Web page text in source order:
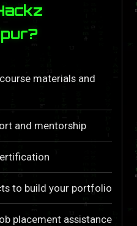
materials and
and mentorship
to build your portfolio
placement assistance